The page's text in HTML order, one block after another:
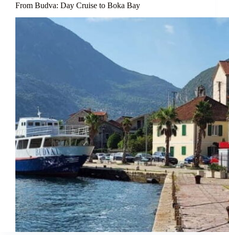
From Budva: Day Cruise to Boka Bay